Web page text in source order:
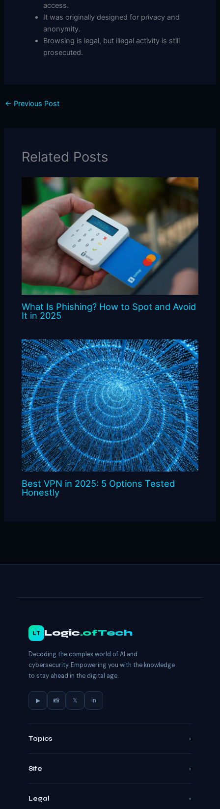
access.
It was originally designed for privacy and
anonymity.
Browsing is legal, but illegal activity is still
prosecuted.
← Previous Post
Related Posts
What Is Phishing? How to Spot and Avoid
It in 2025
Best VPN in 2025: 5 Options Tested
Honestly
LT Logic.ofTech
Decoding the complex world of AI and
cybersecurity. Empowering you with the knowledge
to stay ahead in the digital age.
▶ 📸 𝕏 in
Topics
Site
Legal